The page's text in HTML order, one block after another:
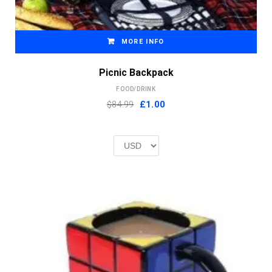
MORE INFO
Picnic Backpack
FOOD/DRINK
$84.99 Original
£2.00.
£1.00Current